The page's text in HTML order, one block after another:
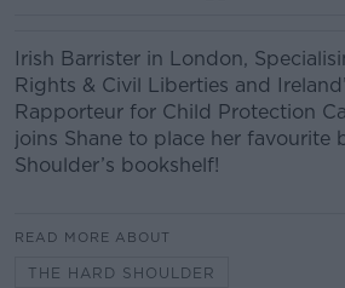
Irish Barrister in London,
Rights & Civil Liberties and
Rapporteur for Child Protection
joins Shane to place her favourite
Shoulder’s bookshelf!
READ MORE ABOUT
THE HARD SHOULDER